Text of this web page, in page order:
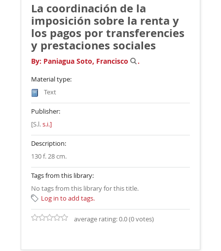
La coordinación de la
imposición sobre la renta y
los pagos por transferencies
y prestaciones sociales
By: Paniagua Soto, Francisco .
Material type:
Text
Publisher:
[S.l.s.i.]
Description:
130 f. 28 cm.
Tags from this library:
No tags from this library for this title.
Log in to add tags.
average rating: 0.0 (0 votes)